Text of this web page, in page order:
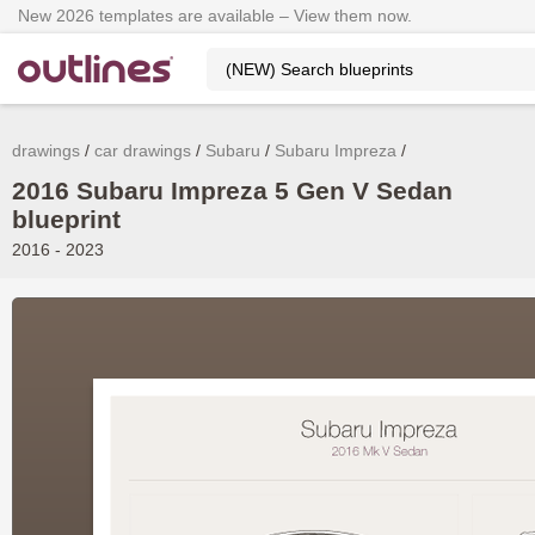
New 2026 templates are available – View them now.
drawings car drawings Subaru Subaru Impreza
2016 Subaru Impreza 5 Gen V Sedan
blueprint
2016 - 2023